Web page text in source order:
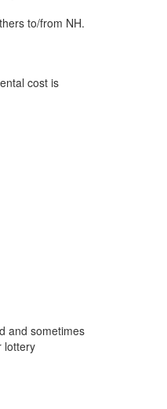
to/from NH.
cost is
and sometimes
lottery